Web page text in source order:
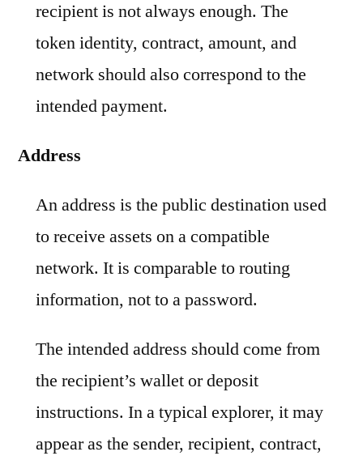
recipient is not always enough. The
token identity, contract, amount, and
network should also correspond to the
intended payment.
Address
An address is the public destination used
to receive assets on a compatible
network. It is comparable to routing
information, not to a password.
The intended address should come from
the recipient’s wallet or deposit
instructions. In a typical explorer, it may
appear as the sender, recipient, contract,